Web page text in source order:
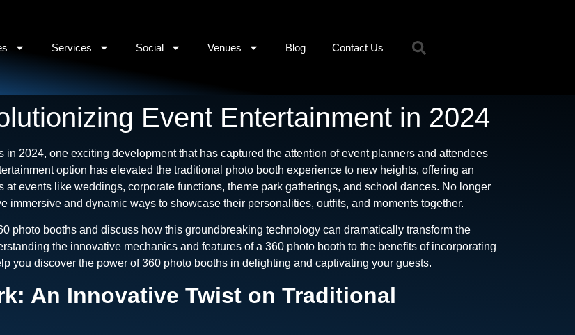
Services Social Venues Blog Contact Us
Event Entertainment in 2024
2024, one exciting development that has captured the attention of event planners and attendees
option has elevated the traditional photo booth experience to new heights, offering an
events like weddings, corporate functions, theme park gatherings, and school dances. No longer
immersive and dynamic ways to showcase their personalities, outfits, and moments together.
photo booths and discuss how this groundbreaking technology can dramatically transform the
the innovative mechanics and features of a 360 photo booth to the benefits of incorporating
you discover the power of 360 photo booths in delighting and captivating your guests.
An Innovative Twist on Traditional